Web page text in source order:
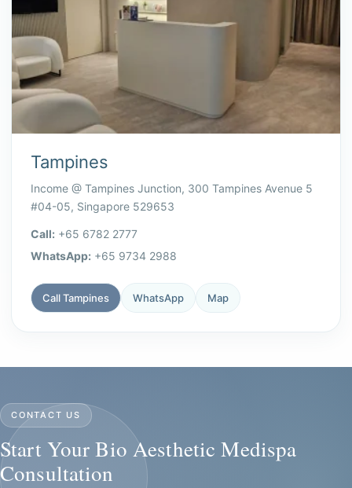
Tampines
Income @ Tampines Junction, 300 Tampines Avenue 5
#04-05, Singapore 529653
Call: +65 6782 2777
WhatsApp: +65 9734 2988
Call Tampines WhatsApp Map
CONTACT US
Start Your Bio Aesthetic Medispa
Consultation